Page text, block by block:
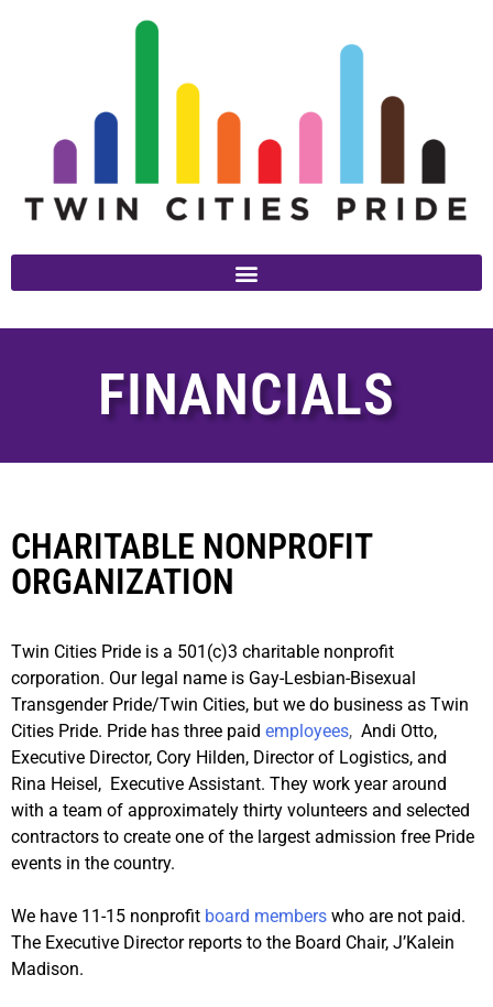
FINANCIALS
CHARITABLE NONPROFIT
ORGANIZATION
Twin Cities Pride is a 501(c)3 charitable nonprofit
corporation. Our legal name is Gay-Lesbian-Bisexual
Transgender Pride/Twin Cities, but we do business as Twin
Cities Pride. Pride has three paid employees, Andi Otto,
Executive Director, Cory Hilden, Director of Logistics, and
Rina Heisel, Executive Assistant. They work year around
with a team of approximately thirty volunteers and selected
contractors to create one of the largest admission free Pride
events in the country.
We have 11-15 nonprofit board members who are not paid.
The Executive Director reports to the Board Chair, J’Kalein
Madison.